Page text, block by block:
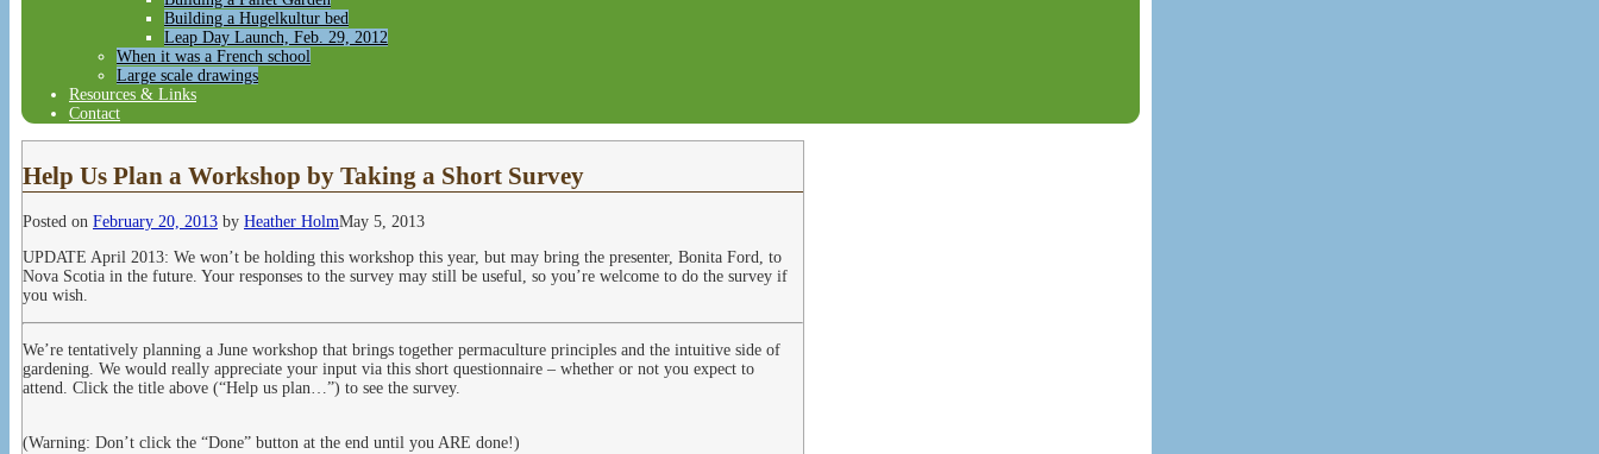
Building a Hugelkultur bed
Leap Day Launch, Feb. 29, 2012
When it was a French school
Large scale drawings
Resources & Links
Contact
Help Us Plan a Workshop by Taking a Short Survey
Posted on February 20, 2013 by Heather HolmMay 5, 2013
UPDATE April 2013: We won’t be holding this workshop this year, but may bring the presenter, Bonita Ford, to
Nova Scotia in the future. Your responses to the survey may still be useful, so you’re welcome to do the survey if
you wish.
We’re tentatively planning a June workshop that brings together permaculture principles and the intuitive side of
gardening. We would really appreciate your input via this short questionnaire – whether or not you expect to
attend. Click the title above (“Help us plan…”) to see the survey.
(Warning: Don’t click the “Done” button at the end until you ARE done!)